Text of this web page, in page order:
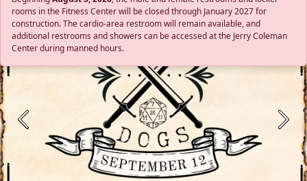
rooms in the Fitness Center will be closed through January 2027 for
construction. The cardio‑area restroom will remain available, and
additional restrooms and showers can be accessed at the Jerry Coleman
Center during manned hours.
Previous Next